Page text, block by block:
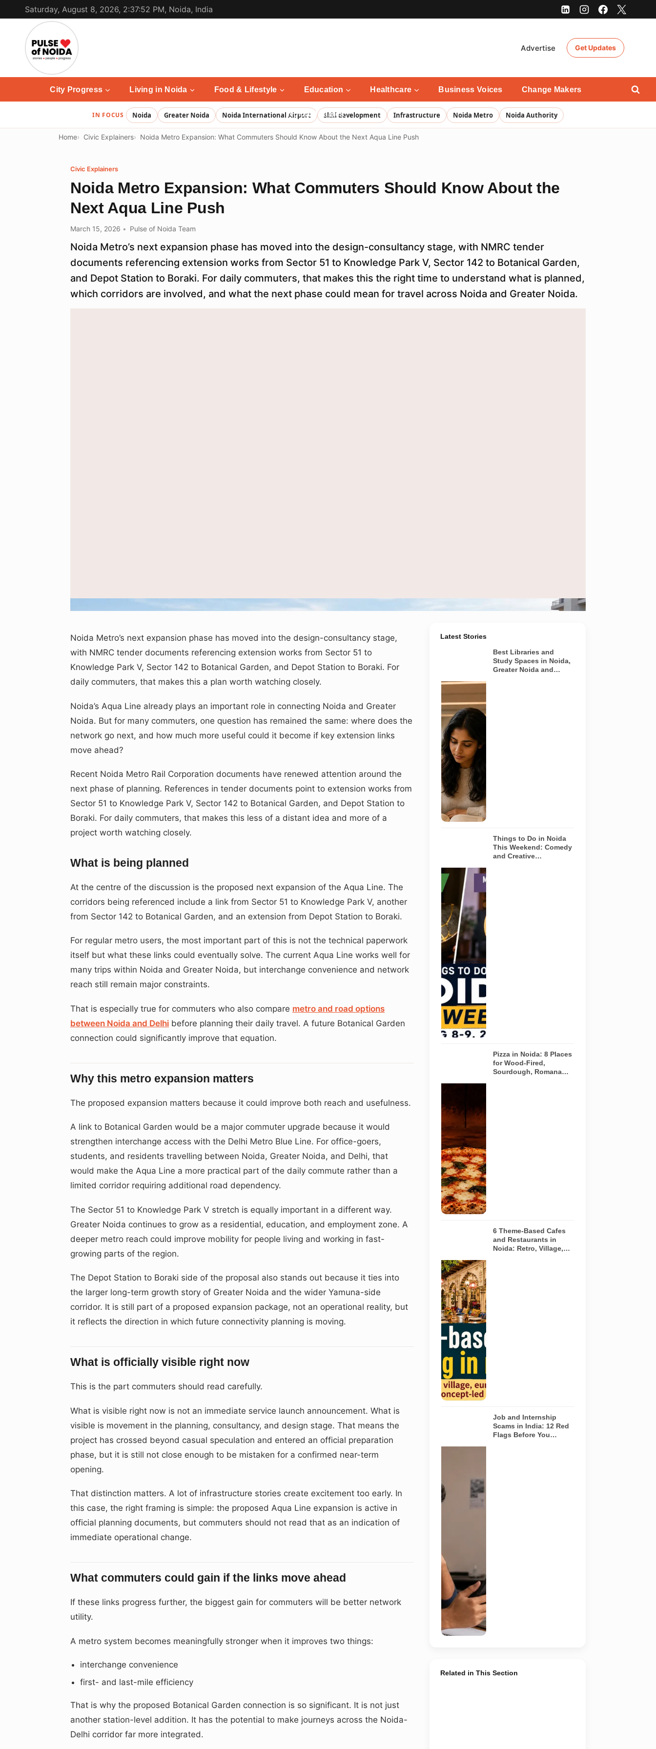
to
Saturday, August 8, 2026, 2:37:52 PM, Noida, India
Advertise Get Updates
City Progress Living in Noida Food & Lifestyle Education Healthcare Business Voices Change Makers
Noida Updates
IN FOCUS Noida Greater Noida Noida International Airport Skill development Infrastructure Noida Metro Noida Authority
Home Civic Explainers Noida Metro Expansion: What Commuters Should Know About the Next Aqua Line Push
Civic Explainers
Noida Metro Expansion: What Commuters Should Know About the
Next Aqua Line Push
March 15, 2026 Pulse of Noida Team
Noida Metro’s next expansion phase has moved into the design-consultancy stage, with NMRC tender
documents referencing extension works from Sector 51 to Knowledge Park V, Sector 142 to Botanical Garden,
and Depot Station to Boraki. For daily commuters, that makes this the right time to understand what is planned,
which corridors are involved, and what the next phase could mean for travel across Noida and Greater Noida.
Representative AI-generated image used for depiction of metro connectivity and urban transport infrastructure in Noida and Greater Noida.
Noida Metro’s next expansion phase has moved into the design-consultancy stage,
with NMRC tender documents referencing extension works from Sector 51 to
Knowledge Park V, Sector 142 to Botanical Garden, and Depot Station to Boraki. For
daily commuters, that makes this a plan worth watching closely.
Noida’s Aqua Line already plays an important role in connecting Noida and Greater
Noida. But for many commuters, one question has remained the same: where does the
network go next, and how much more useful could it become if key extension links
move ahead?
Recent Noida Metro Rail Corporation documents have renewed attention around the
next phase of planning. References in tender documents point to extension works from
Sector 51 to Knowledge Park V, Sector 142 to Botanical Garden, and Depot Station to
Boraki. For daily commuters, that makes this less of a distant idea and more of a
project worth watching closely.
What is being planned
At the centre of the discussion is the proposed next expansion of the Aqua Line. The
corridors being referenced include a link from Sector 51 to Knowledge Park V, another
from Sector 142 to Botanical Garden, and an extension from Depot Station to Boraki.
For regular metro users, the most important part of this is not the technical paperwork
itself but what these links could eventually solve. The current Aqua Line works well for
many trips within Noida and Greater Noida, but interchange convenience and network
reach still remain major constraints.
That is especially true for commuters who also compare metro and road options
between Noida and Delhi before planning their daily travel. A future Botanical Garden
connection could significantly improve that equation.
Why this metro expansion matters
The proposed expansion matters because it could improve both reach and usefulness.
A link to Botanical Garden would be a major commuter upgrade because it would
strengthen interchange access with the Delhi Metro Blue Line. For office-goers,
students, and residents travelling between Noida, Greater Noida, and Delhi, that
would make the Aqua Line a more practical part of the daily commute rather than a
limited corridor requiring additional road dependency.
The Sector 51 to Knowledge Park V stretch is equally important in a different way.
Greater Noida continues to grow as a residential, education, and employment zone. A
deeper metro reach could improve mobility for people living and working in fast-
growing parts of the region.
The Depot Station to Boraki side of the proposal also stands out because it ties into
the larger long-term growth story of Greater Noida and the wider Yamuna-side
corridor. It is still part of a proposed expansion package, not an operational reality, but
it reflects the direction in which future connectivity planning is moving.
What is officially visible right now
This is the part commuters should read carefully.
What is visible right now is not an immediate service launch announcement. What is
visible is movement in the planning, consultancy, and design stage. That means the
project has crossed beyond casual speculation and entered an official preparation
phase, but it is still not close enough to be mistaken for a confirmed near-term
opening.
That distinction matters. A lot of infrastructure stories create excitement too early. In
this case, the right framing is simple: the proposed Aqua Line expansion is active in
official planning documents, but commuters should not read that as an indication of
immediate operational change.
What commuters could gain if the links move ahead
If these links progress further, the biggest gain for commuters will be better network
utility.
A metro system becomes meaningfully stronger when it improves two things:
interchange convenience
first- and last-mile efficiency
That is why the proposed Botanical Garden connection is so significant. It is not just
another station-level addition. It has the potential to make journeys across the Noida-
Delhi corridor far more integrated.
Latest Stories
AI-generated
image
illustrating a
modern
library and
study space
in Noida. It
does not
depict any
specific
library
featured in
this guide.
Best Libraries and
Study Spaces in Noida,
Greater Noida and
Representative
AI-generated
visual for
Pulse of
Noida’s
weekend
guide
covering
comedy,
creative
workshops
and a Sunday
run across
Noida and
Greater Noida
on August 8-
9, 2026.
Things to Do in Noida
This Weekend: Comedy
and Creative
image of a
wood-fired
pizza baking
inside a
traditional
oven. It does
not depict
any specific
restaurant
featured in
the guide.
Pizza in Noida: 8 Places
for Wood-Fired,
Sourdough, Romana
Representative
AI-generated
illustration of
six theme-
based dining
concepts in
Noida. The
visuals do not
depict the
actual
interiors of
the venues
listed in the
article.
6 Theme-Based Cafes
and Restaurants in
Noida: Retro, Village,
message with
an offer letter
before
verify the
recruiter,
employer,
website and
any payment
request. AI-
generated
representative
image.
Job and Internship
Scams in India: 12 Red
Flags Before You
Related in This Section